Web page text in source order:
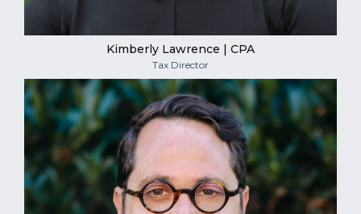
Kimberly Lawrence | CPA
Tax Director